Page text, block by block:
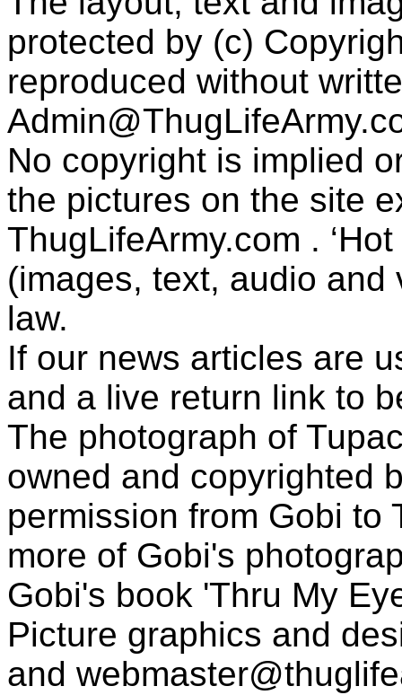
protected by (c)
reproduced without
No copyright is implied
the pictures on the site
ThugLifeArmy.com .
(images, text, audio
law.
If our news articles are
and a live return link to
The photograph of
owned and copyrighted
permission from Gobi to
more of Gobi's
Gobi's book 'Thru My
Picture graphics and
and